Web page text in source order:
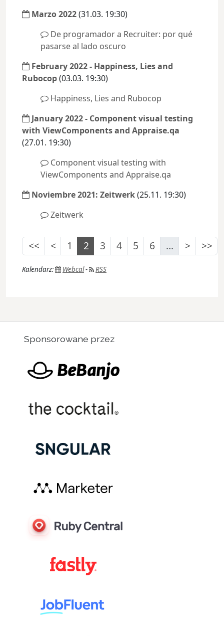
Marzo 2022(31.03. 19:30)
De programador a Recruiter: por qué
pasarse al lado oscuro
February 2022 - Happiness, Lies and
Rubocop(03.03. 19:30)
Happiness, Lies and Rubocop
January 2022 - Component visual testing
with ViewComponents and Appraise.qa
(27.01. 19:30)
Component visual testing with
ViewComponents and Appraise.qa
Noviembre 2021: Zeitwerk(25.11. 19:30)
Zeitwerk
<< < 1 2 3 4 5 6 ... > >>
Kalendarz: Webcal- RSS
Sponsorowane przez